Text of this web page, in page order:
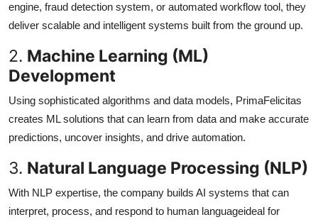
engine, fraud detection system, or automated workflow tool, they
deliver scalable and intelligent systems built from the ground up.
2. Machine Learning (ML)
Development
Using sophisticated algorithms and data models, PrimaFelicitas
creates ML solutions that can learn from data and make accurate
predictions, uncover insights, and drive automation.
3. Natural Language Processing (NLP)
With NLP expertise, the company builds AI systems that can
interpret, process, and respond to human languageideal for